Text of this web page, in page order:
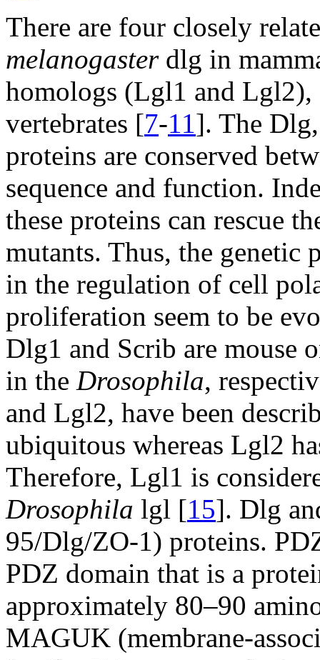
There are four closely
melanogasterdlg in
homologs (Lgl1 and
vertebrates [7-11]. The
proteins are conserved
sequence and function.
these proteins can rescue
mutants. Thus, the genetic
in the regulation of cell
proliferation seem to be
Dlg1 and Scrib are mouse
in the Drosophila,
and Lgl2, have been
ubiquitous whereas Lgl2
Therefore, Lgl1 is
Drosophila lgl [15]. Dlg
95/Dlg/ZO-1) proteins.
PDZ domain that is a
approximately 80–90
MAGUK (membrane-